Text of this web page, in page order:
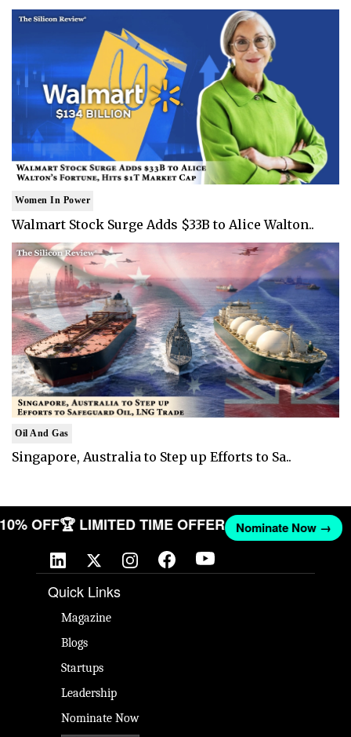
Women In Power
Walmart Stock Surge Adds $33B to Alice Walton..
Oil And Gas
Singapore, Australia to Step up Efforts to Sa..
10% OFF🏆 LIMITED TIME OFFER Nominate Now →
Quick Links
Magazine
Blogs
Startups
Leadership
Nominate Now